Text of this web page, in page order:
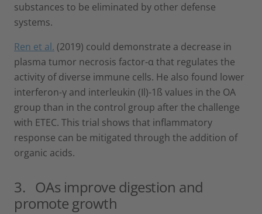
substances to be eliminated by other defense
systems.
Ren et al. (2019) could demonstrate a decrease in
plasma tumor necrosis factor-α that regulates the
activity of diverse immune cells. He also found lower
interferon-γ and interleukin (Il)-1ß values in the OA
group than in the control group after the challenge
with ETEC. This trial shows that inflammatory
response can be mitigated through the addition of
organic acids.
3. OAs improve digestion and
promote growth